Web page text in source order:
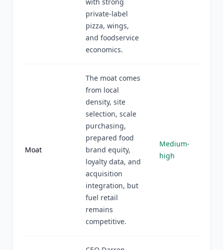
private-label
pizza, wings,
and foodservice
economics.
Moat
The moat comes
from local
density, site
selection, scale
purchasing,
prepared food
brand equity,
loyalty data, and
acquisition
integration, but
fuel retail
remains
competitive.
Medium-
high